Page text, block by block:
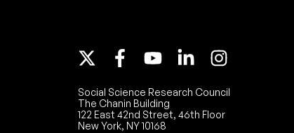
Social Science Research Council
The Chanin Building
122 East 42nd Street, 46th Floor
New York, NY 10168